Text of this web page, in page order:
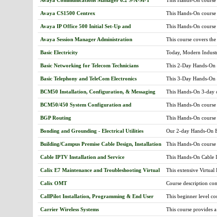
gateways and fax
(SMGR) software.
programming,
troubleshooting.
S8800/S8700 /
(SMGR) software.
and Reports,
ARS. -Administering
100) -Administering
features -Trouble
and clearing alarms -
Downloads for IP
phone registration -
Avaya CS1500 Centrex
This Hands-On
well as setting up
configurations are
Avaya IP Office 500 Initial Set-Up and
Maintenance
This Hands-On
premise. We will
troubleshooting post
Avaya Session Manager Administration
This course covers
administer Session
Basic Electricity
Today, Modern
that needs to be
personnel must have:
operate; 3. A practical
in our common
quantities and their
more...
Basic Networking for Telecom Technicians
This 2-Day Hands-
electricity electronics
learn the basic
this course expands
will have Hands-On
Basic Telephony and TeleCom Electronics
This 3-Day Hands-
electricity and
addition, the student
office (CO) and the
second portion of
systems, fiber optics
jumpers, circuit
BCM50 Installation, Configuration, & Messaging
This Hands-On 3-day
course will provide
BCM50/450 System Configuration and
Maintenance
This Hands-On
to configure system
learn to upgrade
system and set
BGP Routing
This Hands-On
filtering, route
Practical Hands-On
knowledge and
today's support and
Bonding and Grounding - Electrical Utilities
Our 2-day Hands-On
Grounding and
fire by limiting the
Article 250 of the
shielding, EMI, static
personnel protection
Additionally, proper
that the proper
Building/Campus Premise Cable Design, Installation
and Repair (CAT 5-6, Fiber Optics, Coax, Audio
Visual Systems))
This Hands-On
design and
casino-hospital-
and wireless
their systems and
fiber, Cat 5-6, and
experience and the
communications
centers, hotels &
Cable IPTV Installation and Service
This Hands-On Cable
course will provide a
teaching the
Hands-On proper
and measurements,
practices.
Calix E7 Maintenance and Troubleshooting Virtual
This extensive
network, including the
systems such as AE,
can be shown for
various ONT options
transceivers, and
Calix OMT Course description
CallPilot Installation, Programming & End User
Features for BCM & Norstar
This beginner level
voice mail systems.
the most recent
Carrier Wireless Systems
This course provides